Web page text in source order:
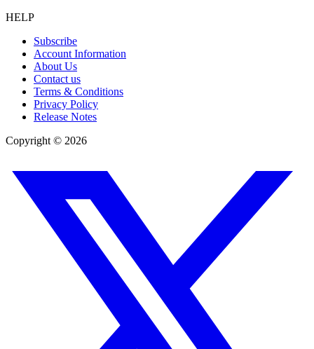
HELP
Subscribe
Account Information
About Us
Contact us
Terms & Conditions
Privacy Policy
Release Notes
Copyright © 2026